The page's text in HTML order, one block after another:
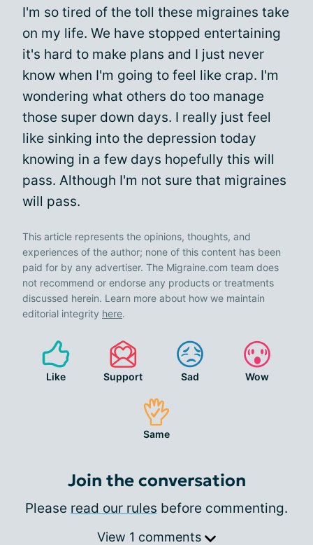
I'm so tired of the toll these migraines take
on my life. We have stopped entertaining
it's hard to make plans and I just never
know when I'm going to feel like crap. I'm
wondering what others do too manage
those super down days. I really just feel
like sinking into the depression today
knowing in a few days hopefully this will
pass. Although I'm not sure that migraines
will pass.
This article represents the opinions, thoughts, and
experiences of the author; none of this content has been
paid for by any advertiser. The Migraine.com team does
not recommend or endorse any products or treatments
discussed herein. Learn more about how we maintain
editorial integrity here.
Like Support Sad Wow
Same
Join the conversation
Please read our rules before commenting.
View 1 comments